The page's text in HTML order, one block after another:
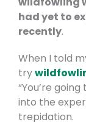
had yet to
recently.
When I told
try
“You’re
into the
trepidation.